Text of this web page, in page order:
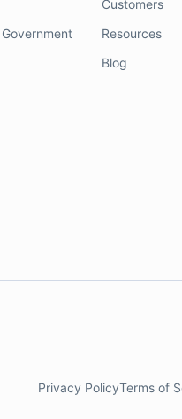
Customers
Resources
Blog
Privacy PolicyTerms of